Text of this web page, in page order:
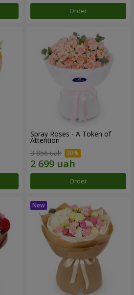
Order
Spray Roses - A Token of
Attention
3 856 uah
Order